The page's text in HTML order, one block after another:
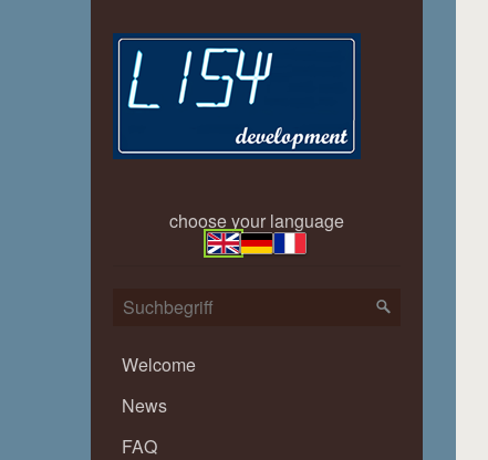
choose your language
Welcome
News
FAQ